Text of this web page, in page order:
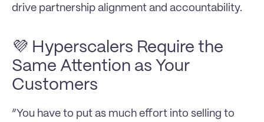
drive partnership alignment and accountability.
💜 Hyperscalers Require the
Same Attention as Your
Customers
“You have to put as much effort into selling to